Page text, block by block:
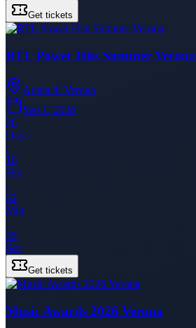
Get tickets
RTL Power Hits Summer Verona
Arena di Verona
Sep 1, 2026
26
Days
:
10
Hrs
:
32
Min
:
35
Sec
Get tickets
Music Awards 2026 Verona